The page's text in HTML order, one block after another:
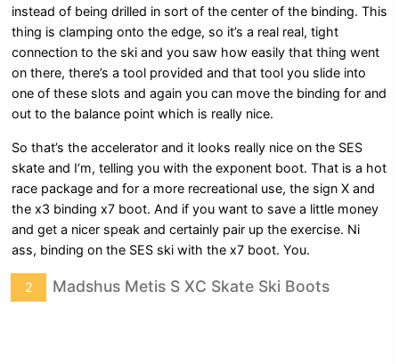
instead of being drilled in sort of the center of the binding. This
thing is clamping onto the edge, so it’s a real real, tight
connection to the ski and you saw how easily that thing went
on there, there’s a tool provided and that tool you slide into
one of these slots and again you can move the binding for and
out to the balance point which is really nice.
So that’s the accelerator and it looks really nice on the SES
skate and I’m, telling you with the exponent boot. That is a hot
race package and for a more recreational use, the sign X and
the x3 binding x7 boot. And if you want to save a little money
and get a nicer speak and certainly pair up the exercise. Ni
ass, binding on the SES ski with the x7 boot. You.
Madshus Metis S XC Skate Ski Boots
2